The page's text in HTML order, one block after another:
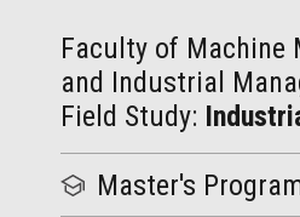
Faculty of Machine
and Industrial
Field Study:
Master's